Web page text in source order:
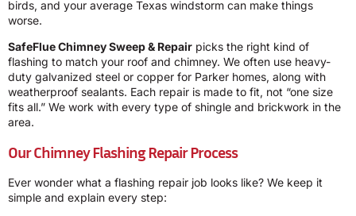
birds, and your average Texas windstorm can make things
worse.
SafeFlue Chimney Sweep & Repair picks the right kind of
flashing to match your roof and chimney. We often use heavy-
duty galvanized steel or copper for Parker homes, along with
weatherproof sealants. Each repair is made to fit, not “one size
fits all.” We work with every type of shingle and brickwork in the
area.
Our Chimney Flashing Repair Process
Ever wonder what a flashing repair job looks like? We keep it
simple and explain every step: